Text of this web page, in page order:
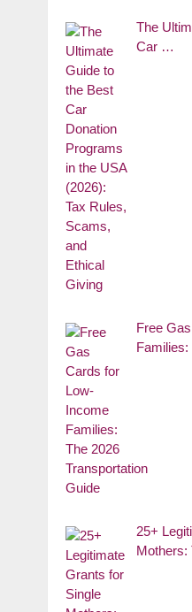
The
Car …
Free
25+